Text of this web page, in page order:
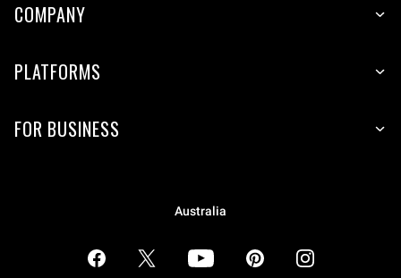
COMPANY
PLATFORMS
FOR BUSINESS
Australia